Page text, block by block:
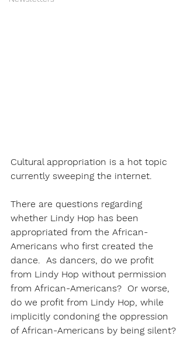
Cultural appropriation is a hot topic
currently sweeping the internet.
There are questions regarding
whether Lindy Hop has been
appropriated from the African-
Americans who first created the
dance.  As dancers, do we profit
from Lindy Hop without permission
from African-Americans?  Or worse,
do we profit from Lindy Hop, while
implicitly condoning the oppression
of African-Americans by being silent?